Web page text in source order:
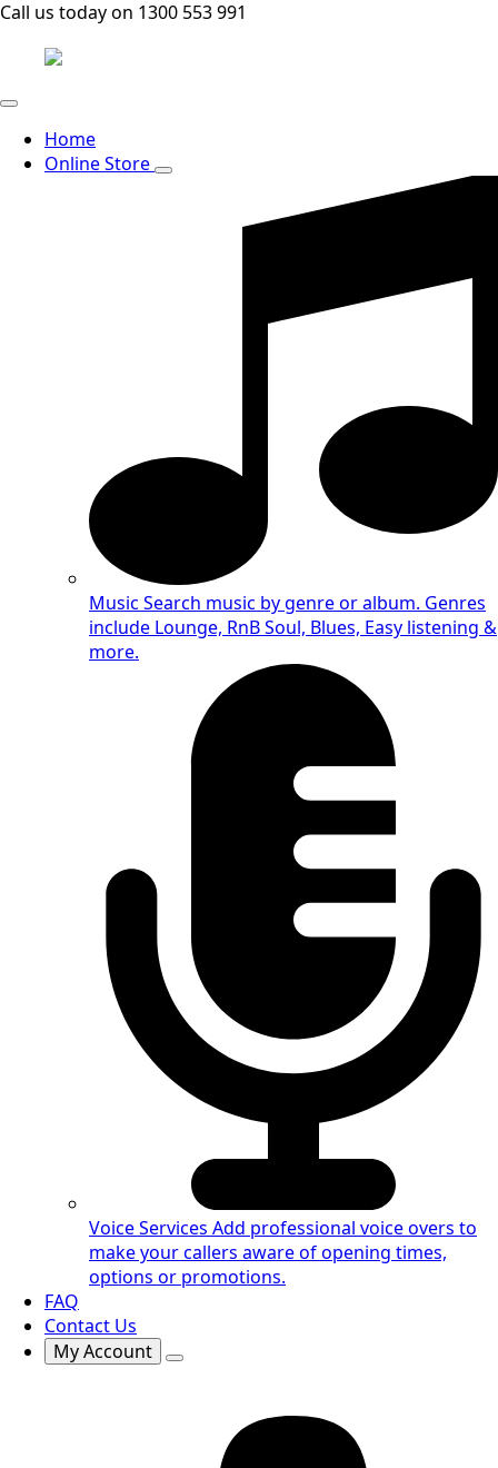
Call us today on 1300 553 991
Home
Online Store
Music Search music by genre or album. Genres
include Lounge, RnB Soul, Blues, Easy listening &
more.
Voice Services Add professional voice overs to
make your callers aware of opening times,
options or promotions.
FAQ
Contact Us
My Account